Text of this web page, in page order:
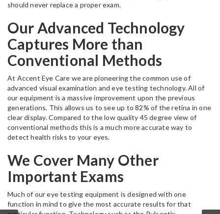
should never replace a proper exam.
Our Advanced Technology
Captures More than
Conventional Methods
At Accent Eye Care we are pioneering the common use of
advanced visual examination and eye testing technology. All of
our equipment is a massive improvement upon the previous
generations. This allows us to see up to 82% of the retina in one
clear display. Compared to the low quality 45 degree view of
conventional methods this is a much more accurate way to
detect health risks to your eyes.
We Cover Many Other
Important Exams
Much of our eye testing equipment is designed with one
function in mind to give the most accurate results for that